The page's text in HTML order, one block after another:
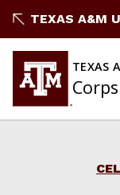
to
TEXAS A&M
TEXAS